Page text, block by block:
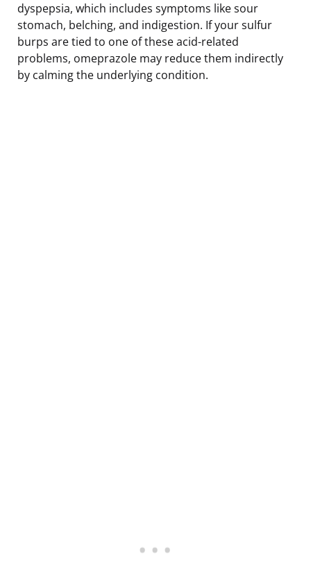
dyspepsia, which includes symptoms like sour
stomach, belching, and indigestion. If your sulfur
burps are tied to one of these acid-related
problems, omeprazole may reduce them indirectly
by calming the underlying condition.